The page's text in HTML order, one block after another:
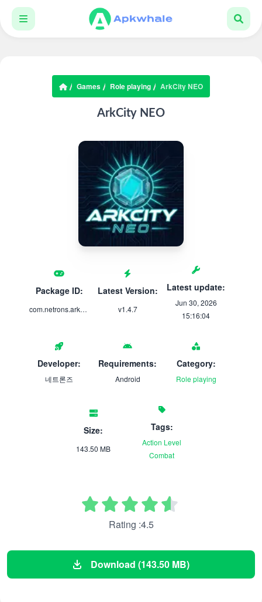
Games Role playing ArkCity NEO
ArkCity NEO
Package ID:
com.netrons.arkcity
Latest Version:
v1.4.7
Latest update:
Jun 30, 2026
15:16:04
Developer:
네트론즈
Requirements:
Android
Category:
Role playing
Size:
143.50 MB
Tags:
Action Level
Combat
Rating :4.5
Download (143.50 MB)